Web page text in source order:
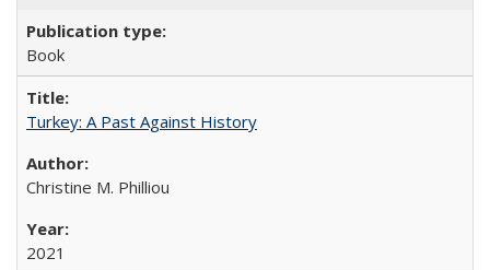
Book
Turkey: A Past Against History
Christine M. Philliou
2021